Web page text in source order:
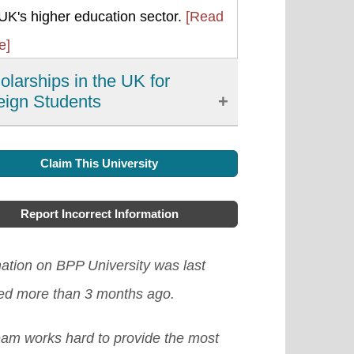
higher education sector. [Read
in the UK for
Students
can meet their academic costs
gaining scholarships. This has
given a lot of names like
Studying in the UK is a noble
Claim This University
Report Incorrect Information
on BPP University was last
more than 3 months ago.
works hard to provide the most